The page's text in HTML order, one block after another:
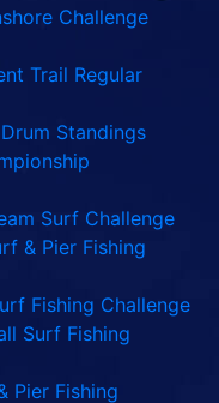
Surf Challenge
& Pier Fishing
Fishing Challenge
Surf Fishing
Pier Fishing
School